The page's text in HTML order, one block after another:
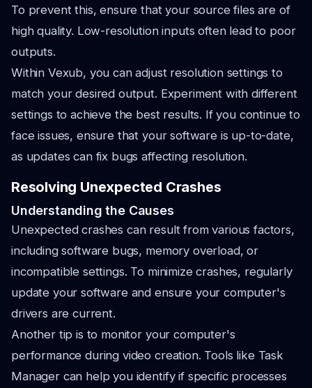
To prevent this, ensure that your source files are of
high quality. Low-resolution inputs often lead to poor
outputs.
Within Vexub, you can adjust resolution settings to
match your desired output. Experiment with different
settings to achieve the best results. If you continue to
face issues, ensure that your software is up-to-date,
as updates can fix bugs affecting resolution.
Resolving Unexpected Crashes
Understanding the Causes
Unexpected crashes can result from various factors,
including software bugs, memory overload, or
incompatible settings. To minimize crashes, regularly
update your software and ensure your computer's
drivers are current.
Another tip is to monitor your computer's
performance during video creation. Tools like Task
Manager can help you identify if specific processes